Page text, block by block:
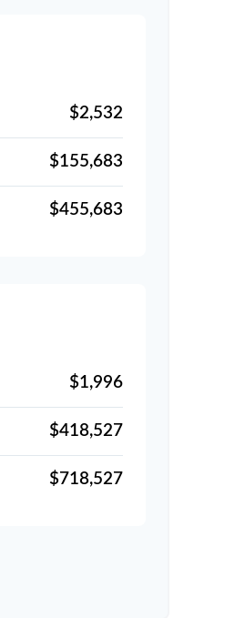
$2,532
$155,683
$455,683
$1,996
$418,527
$718,527